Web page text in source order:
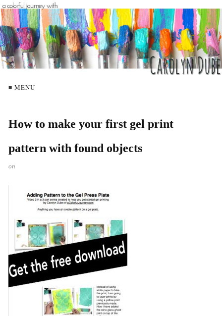
≡ MENU
How to make your first gel print
pattern with found objects
on